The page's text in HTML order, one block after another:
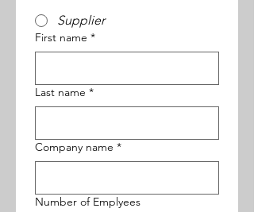
Supplier
First name *
Last name *
Company name *
Number of Emplyees